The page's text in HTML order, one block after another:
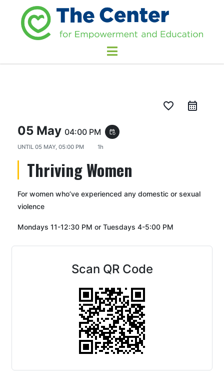
favorite_border
05 May 04:00 PM event_repeat
UNTIL 05 MAY, 05:00 PM 1h
Thriving Women
For women who’ve experienced any domestic or sexual
violence
Mondays 11-12:30 PM or Tuesdays 4-5:00 PM
Scan QR Code